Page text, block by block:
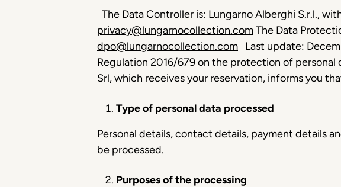
The Data Controller is: Lungarno Alberghi S.r.l.,
privacy@lungarnocollection.comThe Data
dpo@lungarnocollection.com Last update:
Regulation 2016/679 on the protection of personal
Srl, which receives your reservation, informs you
Type of personal data processed
Personal details, contact details, payment details
be processed.
Purposes of the processing